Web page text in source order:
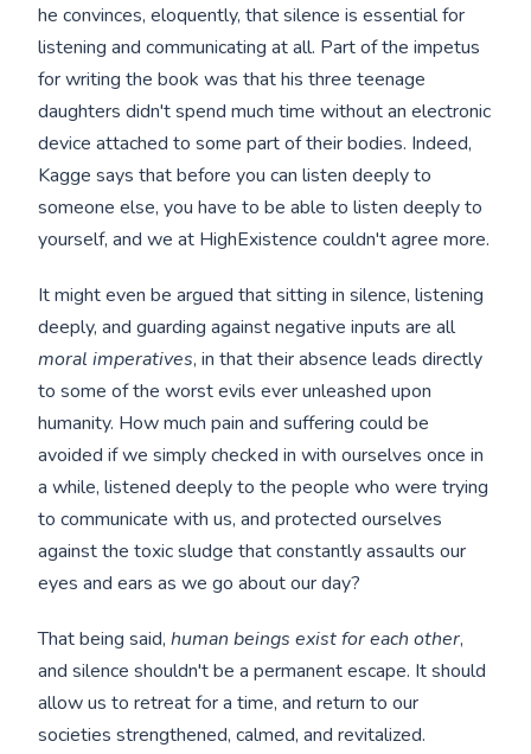
he convinces, eloquently, that silence is essential for
listening and communicating at all. Part of the impetus
for writing the book was that his three teenage
daughters didn't spend much time without an electronic
device attached to some part of their bodies. Indeed,
Kagge says that before you can listen deeply to
someone else, you have to be able to listen deeply to
yourself, and we at HighExistence couldn't agree more.
It might even be argued that sitting in silence, listening
deeply, and guarding against negative inputs are all
moral imperatives, in that their absence leads directly
to some of the worst evils ever unleashed upon
humanity. How much pain and suffering could be
avoided if we simply checked in with ourselves once in
a while, listened deeply to the people who were trying
to communicate with us, and protected ourselves
against the toxic sludge that constantly assaults our
eyes and ears as we go about our day?
That being said, human beings exist for each other,
and silence shouldn't be a permanent escape. It should
allow us to retreat for a time, and return to our
societies strengthened, calmed, and revitalized.